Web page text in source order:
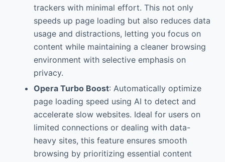
trackers with minimal effort. This not only
speeds up page loading but also reduces data
usage and distractions, letting you focus on
content while maintaining a cleaner browsing
environment with selective emphasis on
privacy.
Opera Turbo Boost: Automatically optimize
page loading speed using AI to detect and
accelerate slow websites. Ideal for users on
limited connections or dealing with data-
heavy sites, this feature ensures smooth
browsing by prioritizing essential content